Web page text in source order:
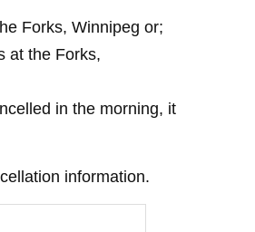
Forks, Winnipeg or;
at the Forks,
in the morning, it
information.